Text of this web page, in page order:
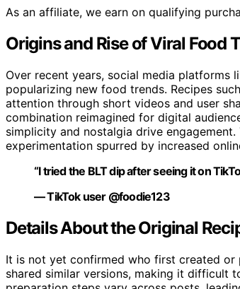
As an affiliate, we earn on qualifying
Origins and Rise of Viral Food
Over recent years, social media platforms
popularizing new food trends. Recipes
attention through short videos and user
combination reimagined for digital
simplicity and nostalgia drive
experimentation spurred by increased
“I tried the BLT dip after seeing it on
— TikTok user @foodie123
Details About the Original
It is not yet confirmed who first created or
shared similar versions, making it difficult